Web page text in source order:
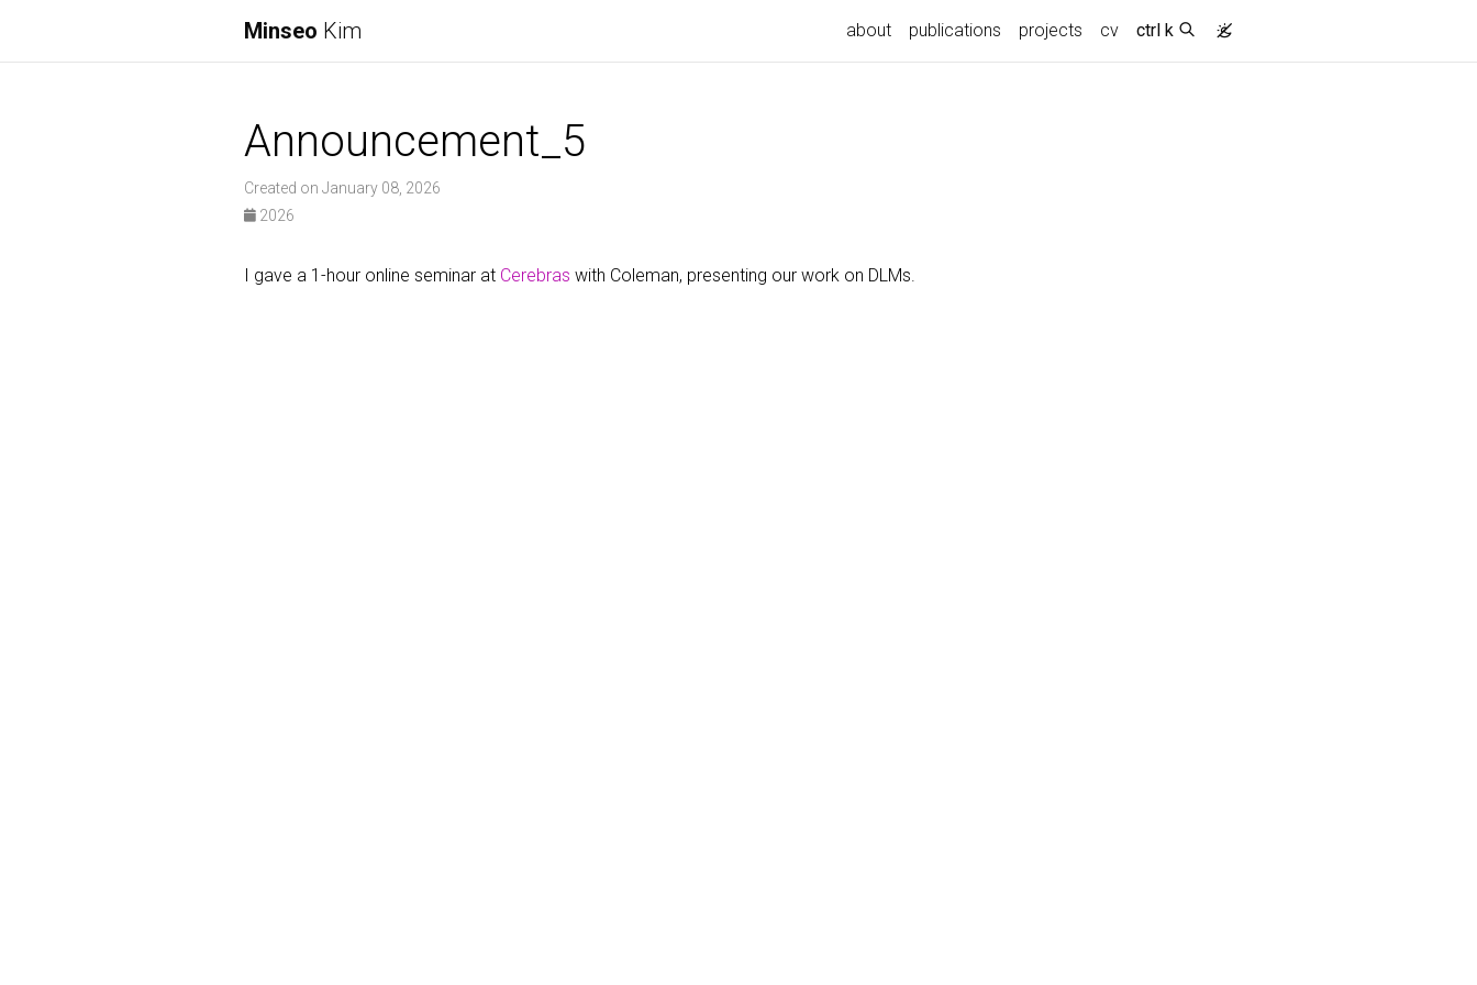
Minseo Kim about publications projects cv ctrl k
Announcement_5
Created on January 08, 2026
2026
I gave a 1-hour online seminar at Cerebras with Coleman, presenting our work on DLMs.